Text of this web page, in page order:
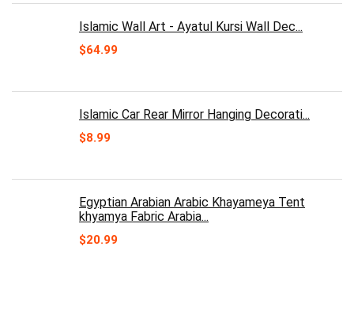
Islamic Wall Art - Ayatul Kursi Wall Dec...
$64.99
Islamic Car Rear Mirror Hanging Decorati...
$8.99
Egyptian Arabian Arabic Khayameya Tent
khyamya Fabric Arabia...
$20.99